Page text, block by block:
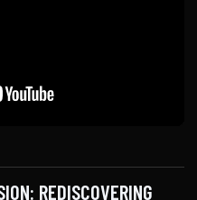
REDISCOVERING